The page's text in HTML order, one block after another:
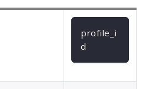
profile_i
d